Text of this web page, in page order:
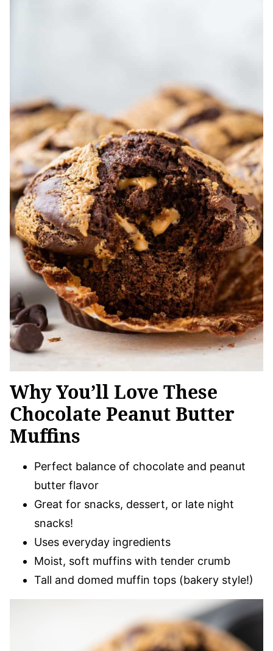
Why You’ll Love These
Chocolate Peanut Butter
Muffins
Perfect balance of chocolate and peanut
butter flavor
Great for snacks, dessert, or late night
snacks!
Uses everyday ingredients
Moist, soft muffins with tender crumb
Tall and domed muffin tops (bakery style!)